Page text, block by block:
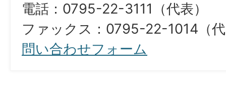
電話：0795-22-3111（代表）
ファックス：0795-22-1014（
問い合わせフォーム